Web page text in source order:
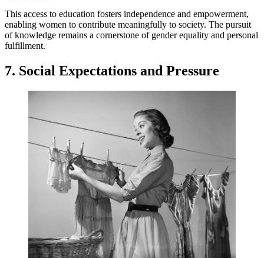
This access to education fosters independence and empowerment,
enabling women to contribute meaningfully to society. The pursuit
of knowledge remains a cornerstone of gender equality and personal
fulfillment.
7. Social Expectations and Pressure